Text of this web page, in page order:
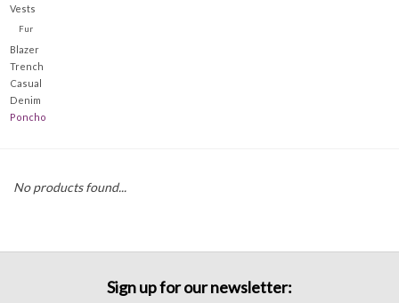
Intimates
Handbags
Join our Loyalty Program
Vests
Fur
Blazer
Trench
Casual
Denim
Poncho
No products found...
Sign up for our newsletter: